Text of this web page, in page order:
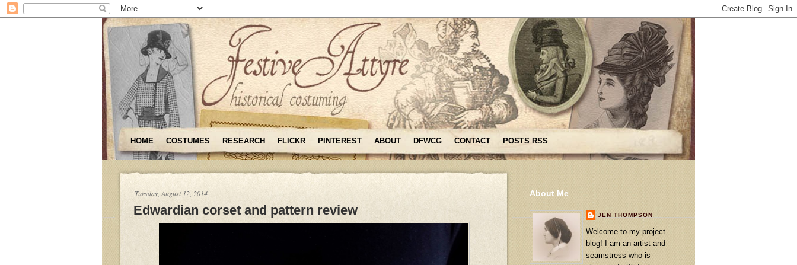
HOME COSTUMES RESEARCH FLICKR PINTEREST ABOUT DFWCG CONTACT POSTS RSS
Tuesday, August 12, 2014
Edwardian corset and pattern review
About Me
JEN THOMPSON
Welcome to my project
blog! I am an artist and
seamstress who is